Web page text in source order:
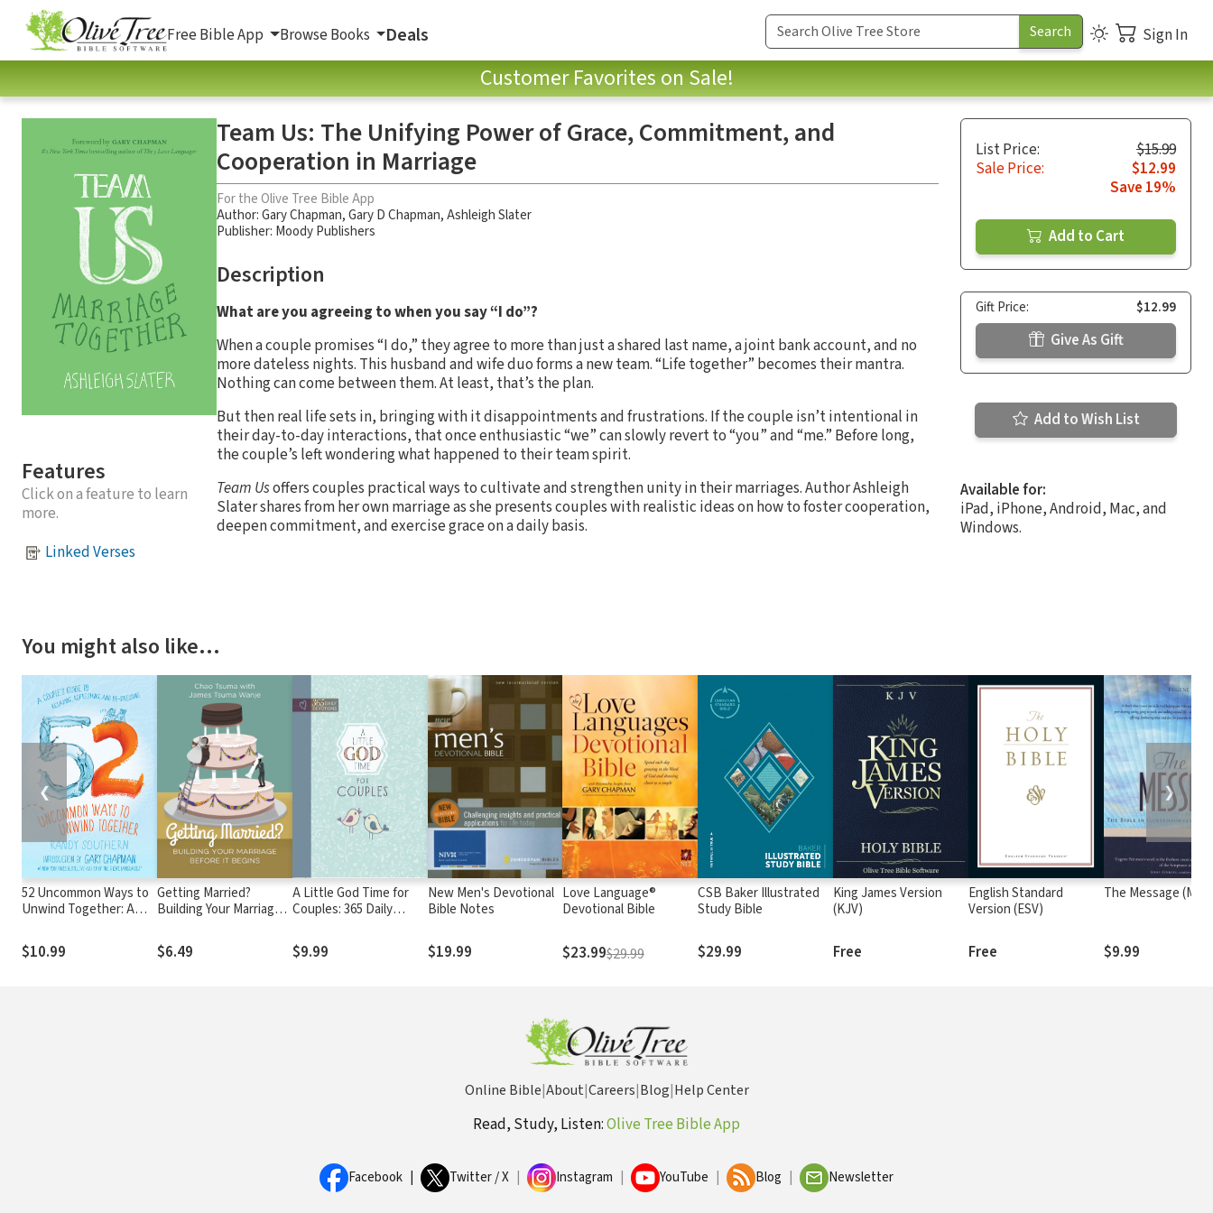
Free Bible App Browse Books Deals Sign In
Customer Favorites on Sale!
Features
Click on a feature to learn
more.
Linked Verses
Team Us: The Unifying Power of Grace, Commitment, and
Cooperation in Marriage
For the Olive Tree Bible App
Author:Gary Chapman,Gary D Chapman,Ashleigh Slater
Publisher: Moody Publishers
Description
What are you agreeing to when you say “I do”?
When a couple promises “I do,” they agree to more than just a shared last name, a joint bank account, and no
more dateless nights. This husband and wife duo forms a new team. “Life together” becomes their mantra.
Nothing can come between them. At least, that’s the plan.
But then real life sets in, bringing with it disappointments and frustrations. If the couple isn’t intentional in
their day-to-day interactions, that once enthusiastic “we” can slowly revert to “you” and “me.” Before long,
the couple’s left wondering what happened to their team spirit.
Team Usoffers couples practical ways to cultivate and strengthen unity in their marriages. Author Ashleigh
Slater shares from her own marriage as she presents couples with realistic ideas on how to foster cooperation,
deepen commitment, and exercise grace on a daily basis.
List Price:
$15.99
Sale Price:
$12.99
Save 19%
Add to Cart
Gift Price: $12.99
Give As Gift
Add to Wish List
Available for:
iPad, iPhone, Android, Mac, and
Windows.
You might also like…
52 Uncommon Ways to
Unwind Together: A
Relaxing, Refreshing,
and De-Stressing
$10.99
Getting Married?
Building Your Marriage
$6.49
A Little God Time for
Couples: 365 Daily
$9.99
New Men's Devotional
Bible Notes
$19.99
Love Language®
Devotional Bible
$23.99$29.99
CSB Baker Illustrated
Study Bible
$29.99
King James Version
(KJV)
Free
English Standard
Version (ESV)
Free
The Message
$9.99
❮ ❯
Online Bible|About|Careers|Blog|Help Center
Read, Study, Listen:Olive Tree Bible App
Facebook Twitter / X Instagram YouTube Blog Newsletter